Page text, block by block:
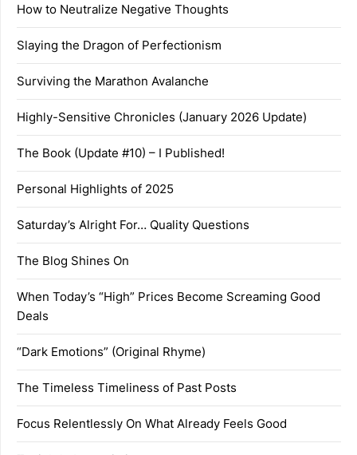
How to Neutralize Negative Thoughts
Slaying the Dragon of Perfectionism
Surviving the Marathon Avalanche
Highly-Sensitive Chronicles (January 2026 Update)
The Book (Update #10) – I Published!
Personal Highlights of 2025
Saturday’s Alright For… Quality Questions
The Blog Shines On
When Today’s “High” Prices Become Screaming Good
Deals
“Dark Emotions” (Original Rhyme)
The Timeless Timeliness of Past Posts
Focus Relentlessly On What Already Feels Good